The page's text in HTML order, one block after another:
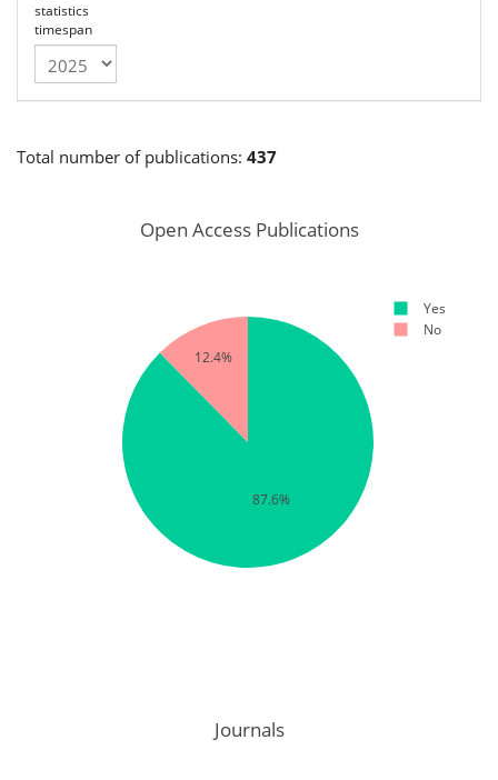
statistics
timespan
Total number of publications: 437
87.6%
12.4%
Yes
No
Open Access Publications
Journals